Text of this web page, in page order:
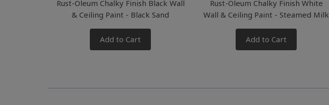
Rust-Oleum Chalky Finish Black Wall
& Ceiling Paint - Black Sand
Add to Cart
Rust-Oleum Chalky Finish White
Wall & Ceiling Paint - Steamed Milk
Add to Cart